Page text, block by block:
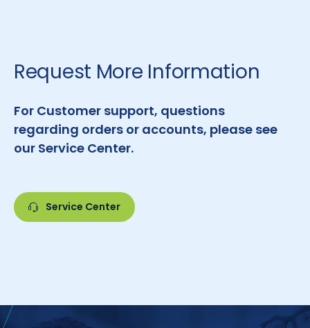
Request More Information
For Customer support, questions
regarding orders or accounts, please see
our Service Center.
Service Center